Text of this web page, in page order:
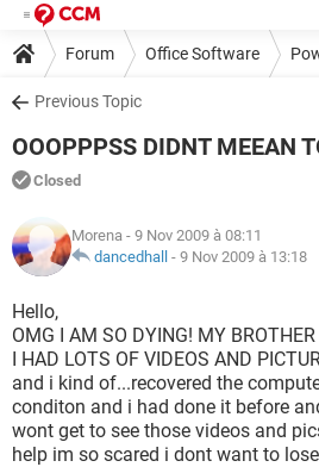
Forum Office Software
Previous Topic
OOOPPPSS DIDNT MEEAN
Closed
Morena - 9 Nov 2009 à 08:11
dancedhall - 9 Nov 2009 à 13:18
Hello,
OMG I AM SO DYING! MY
I HAD LOTS OF VIDEOS AND
and i kind of...recovered the
conditon and i had done it before
wont get to see those videos and
help im so scared i dont want to